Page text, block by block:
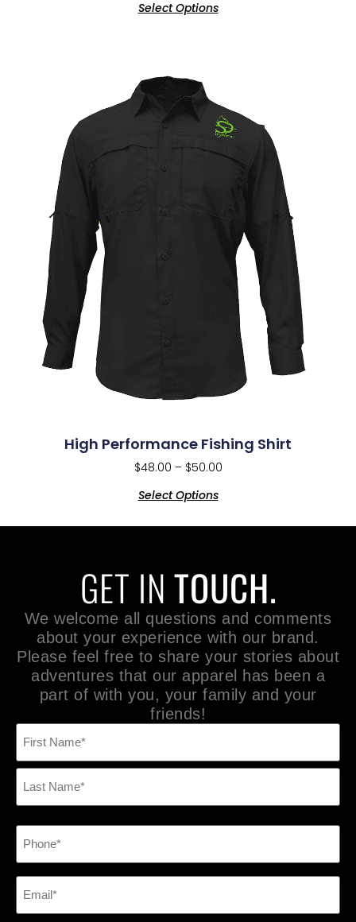
Select Options
High Performance Fishing Shirt
$48.00 – $50.00
Select Options
GET INTOUCH.
We welcome all questions and comments
about your experience with our brand.
Please feel free to share your stories about
adventures that our apparel has been a
part of with you, your family and your
friends!
Name
(Required)
Phone
(Required)
Email
(Required)